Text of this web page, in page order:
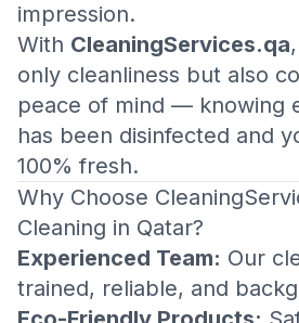
impression.
With CleaningServices.qa
only cleanliness but also
peace of mind — knowing
has been disinfected and
100% fresh.
Why Choose
Cleaning in Qatar?
Experienced Team: Our
trained, reliable, and